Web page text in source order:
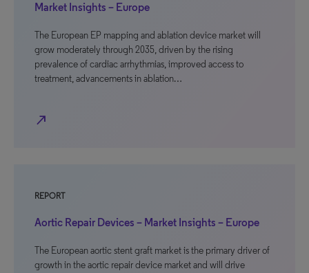
Market Insights – Europe
The European EP mapping and ablation device market will
grow moderately through 2035, driven by the rising
prevalence of cardiac arrhythmias, improved access to
treatment, advancements in ablation…
north_east
REPORT
Aortic Repair Devices – Market Insights – Europe
The European aortic stent graft market is the primary driver of
growth in the aortic repair device market and will drive